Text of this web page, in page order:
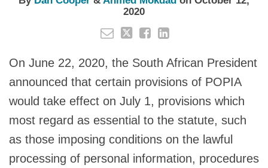
2020
On June 22, 2020, the South African President
announced that certain provisions of POPIA
would take effect on July 1, provisions which
most regard as essential to the statute, such
as those imposing conditions on the lawful
processing of personal information, procedures